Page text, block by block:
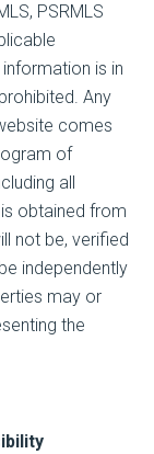
PSRMLS
is in
Any
comes
of
all
obtained from
not be, verified
independently
may or
the